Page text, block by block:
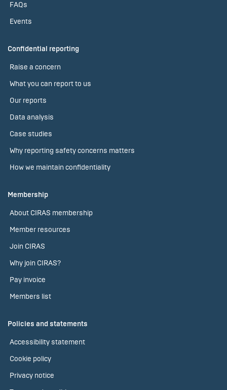
FAQs
Events
Confidential reporting
Raise a concern
What you can report to us
Our reports
Data analysis
Case studies
Why reporting safety concerns matters
How we maintain confidentiality
Membership
About CIRAS membership
Member resources
Join CIRAS
Why join CIRAS?
Pay invoice
Members list
Policies and statements
Accessibility statement
Cookie policy
Privacy notice